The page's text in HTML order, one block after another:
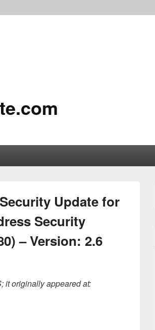
Update for
Security
– Version: 2.6
it originally appeared at: